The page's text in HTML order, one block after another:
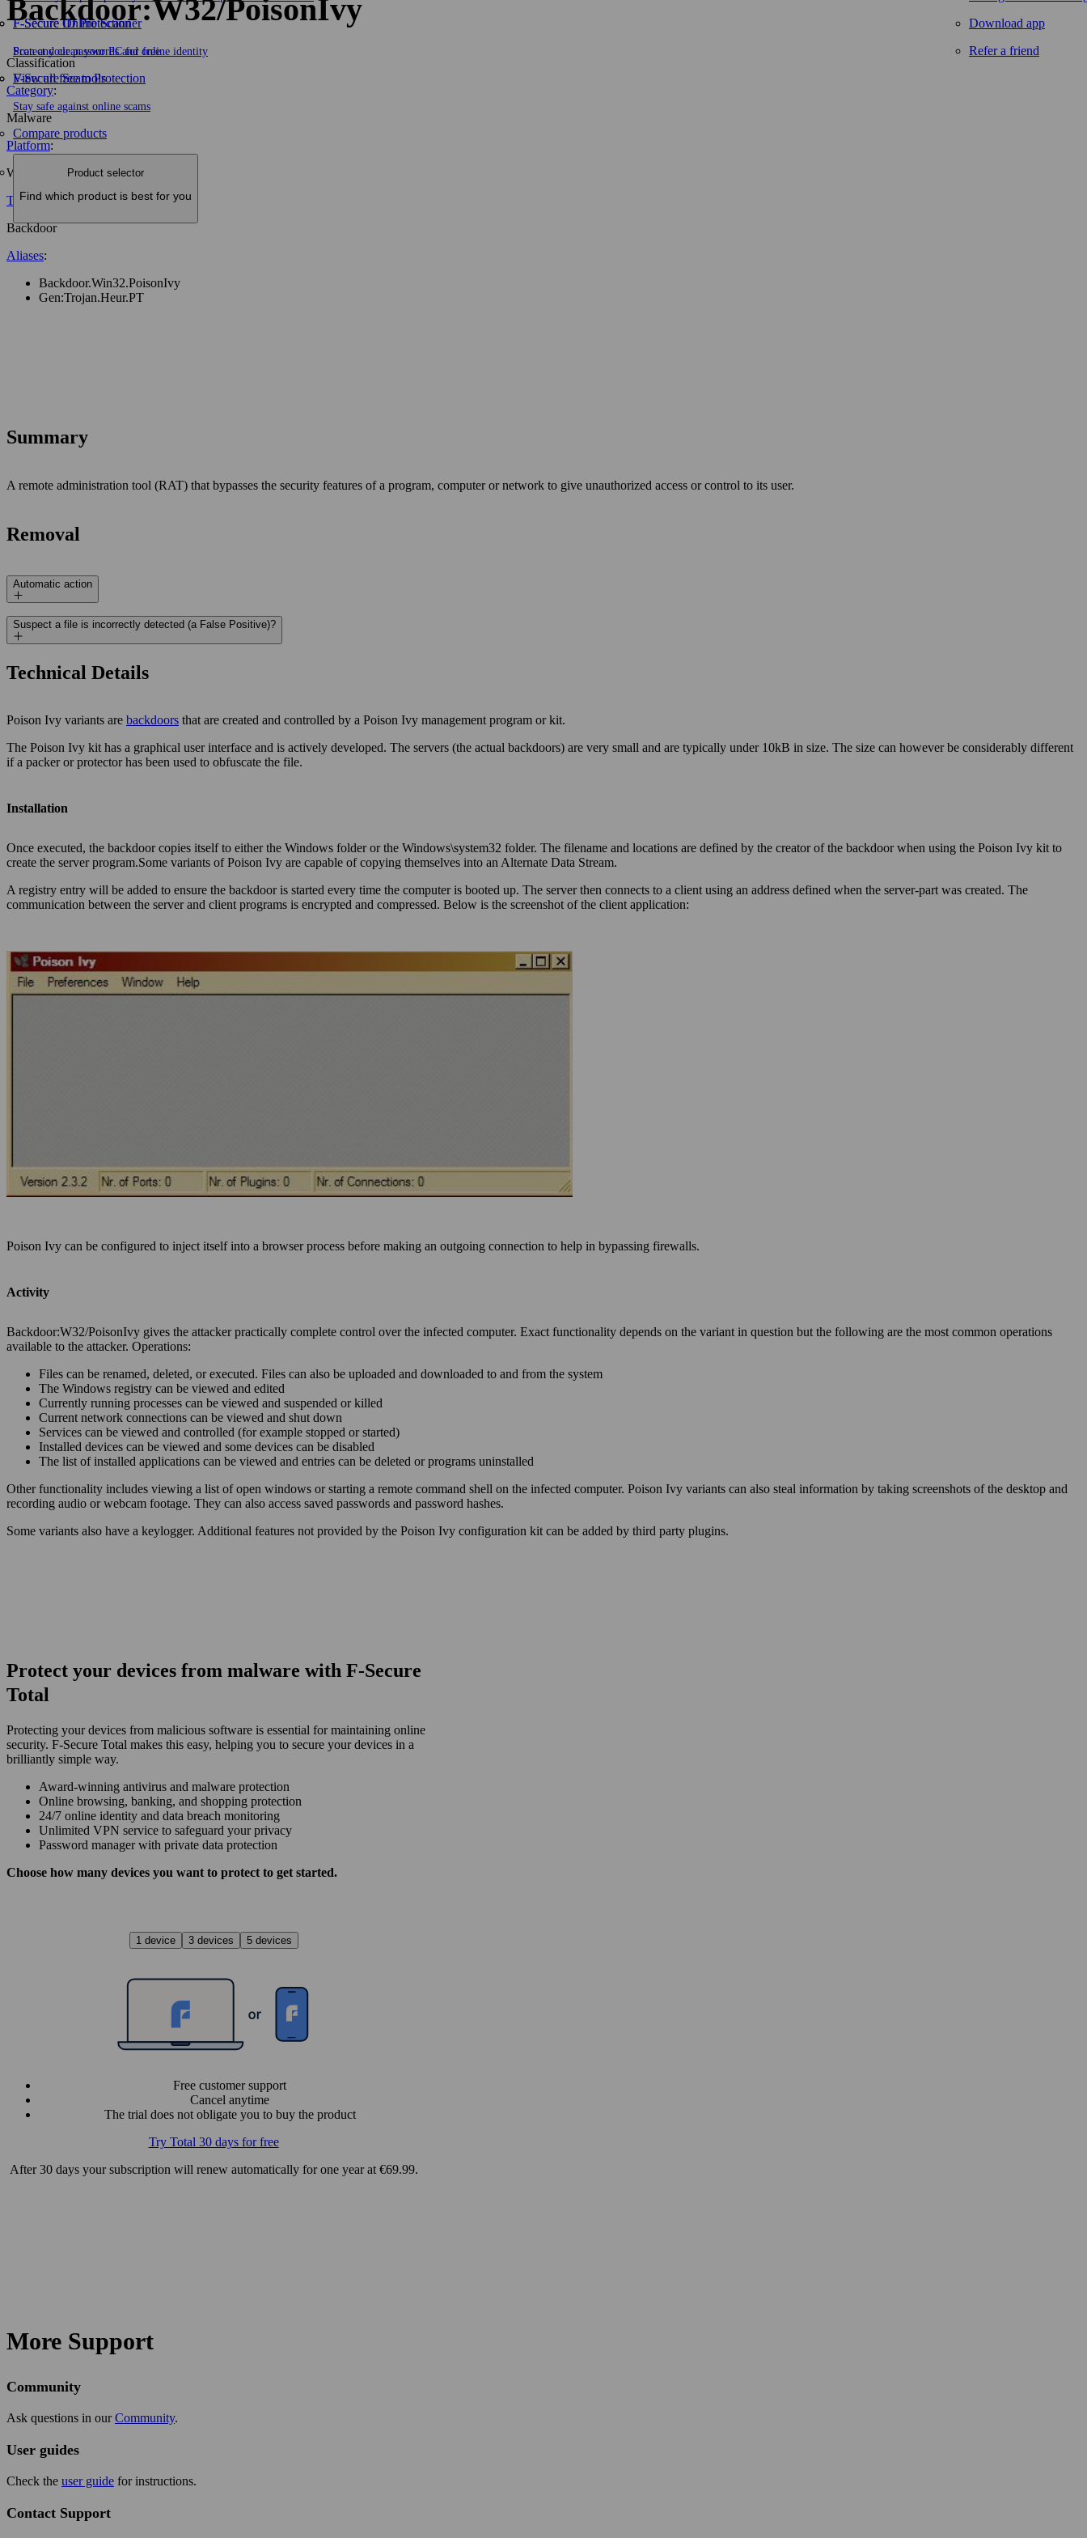
F-Secure ID Protection
Protect your passwords and online identity
F-Secure Scam Protection
Stay safe against online scams
Compare products
Product selector
Find which product is best for you
F‑Secure Online Scanner
Scan and clean your PC for free
View all free tools
Download app
Refer a friend
Backdoor:W32/PoisonIvy
Classification
Category:
Malware
Platform:
W32
Type:
Backdoor
Aliases:
Backdoor.Win32.PoisonIvy
Gen:Trojan.Heur.PT
Summary
A remote administration tool (RAT) that bypasses the security features of a program, computer or network to give unauthorized access or control to its user.
Removal
Automatic action
Suspect a file is incorrectly detected (a False Positive)?
Technical Details
Poison Ivy variants are backdoors that are created and controlled by a Poison Ivy management program or kit.
The Poison Ivy kit has a graphical user interface and is actively developed. The servers (the actual backdoors) are very small and are typically under 10kB in size. The size can however be considerably different
if a packer or protector has been used to obfuscate the file.
Installation
Once executed, the backdoor copies itself to either the Windows folder or the Windows\system32 folder. The filename and locations are defined by the creator of the backdoor when using the Poison Ivy kit to
create the server program.Some variants of Poison Ivy are capable of copying themselves into an Alternate Data Stream.
A registry entry will be added to ensure the backdoor is started every time the computer is booted up. The server then connects to a client using an address defined when the server-part was created. The
communication between the server and client programs is encrypted and compressed. Below is the screenshot of the client application:
Poison Ivy can be configured to inject itself into a browser process before making an outgoing connection to help in bypassing firewalls.
Activity
Backdoor:W32/PoisonIvy gives the attacker practically complete control over the infected computer. Exact functionality depends on the variant in question but the following are the most common operations
available to the attacker. Operations:
Files can be renamed, deleted, or executed. Files can also be uploaded and downloaded to and from the system
The Windows registry can be viewed and edited
Currently running processes can be viewed and suspended or killed
Current network connections can be viewed and shut down
Services can be viewed and controlled (for example stopped or started)
Installed devices can be viewed and some devices can be disabled
The list of installed applications can be viewed and entries can be deleted or programs uninstalled
Other functionality includes viewing a list of open windows or starting a remote command shell on the infected computer. Poison Ivy variants can also steal information by taking screenshots of the desktop and
recording audio or webcam footage. They can also access saved passwords and password hashes.
Some variants also have a keylogger. Additional features not provided by the Poison Ivy configuration kit can be added by third party plugins.
Protect your devices from malware with F‑Secure
Total
Protecting your devices from malicious software is essential for maintaining online
security. F‑Secure Total makes this easy, helping you to secure your devices in a
brilliantly simple way.
Award‑winning antivirus and malware protection
Online browsing, banking, and shopping protection
24/7 online identity and data breach monitoring
Unlimited VPN service to safe­guard your privacy
Password manager with private data protection
Choose how many devices you want to protect to get started.
1 device 3 devices 5 devices
Free customer support
Cancel anytime
The trial does not obligate you to buy the product
Try Total 30 days for free
After 30 days your subscription will renew automatically for one year at €69.99.
More Support
Community
Ask questions in ourCommunity.
User guides
Check the user guide for instructions.
Contact Support